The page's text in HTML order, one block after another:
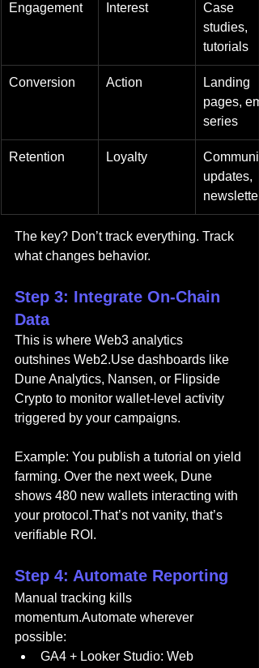
Engagement Interest
Case
studies,
tutorials
Conversion Action
Landing
pages,
series
Retention Loyalty
updates,
The key? Don’t track everything. Track
what changes behavior.
Step 3: Integrate On-Chain
Data
This is where Web3 analytics
outshines Web2.Use dashboards like
Dune Analytics, Nansen, or Flipside
Crypto to monitor wallet-level activity
triggered by your campaigns.
Example: You publish a tutorial on yield
farming. Over the next week, Dune
shows 480 new wallets interacting with
your protocol.That’s not vanity, that’s
verifiable ROI.
Step 4: Automate Reporting
Manual tracking kills
momentum.Automate wherever
possible:
GA4 + Looker Studio: Web